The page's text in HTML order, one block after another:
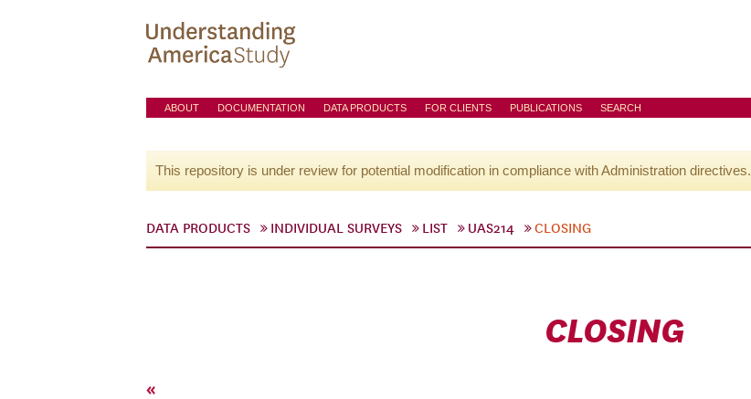
ABOUT DOCUMENTATION DATA PRODUCTS FOR CLIENTS PUBLICATIONS SEARCH
This repository is under review for potential modification in compliance with Administration directives.
DATA PRODUCTS INDIVIDUAL SURVEYS LIST UAS214 CLOSING
CLOSING
«